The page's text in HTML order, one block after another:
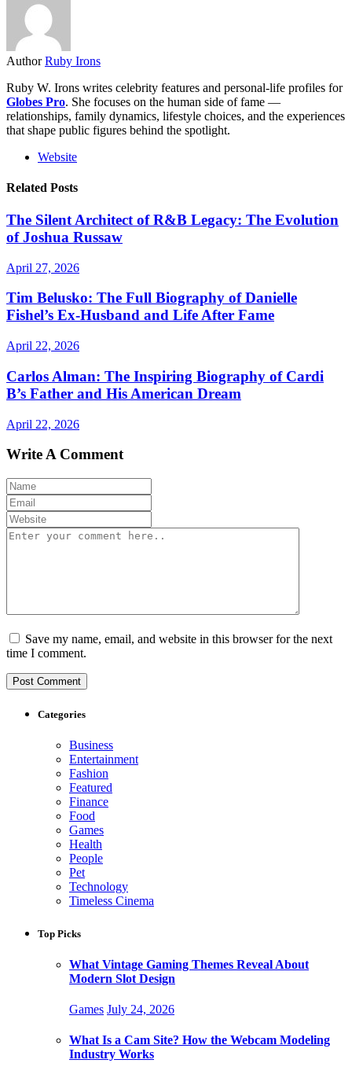
Author Ruby Irons
Ruby W. Irons writes celebrity features and personal-life profiles for
Globes Pro. She focuses on the human side of fame —
relationships, family dynamics, lifestyle choices, and the experiences
that shape public figures behind the spotlight.
Website
Related Posts
The Silent Architect of R&B Legacy: The Evolution
of Joshua Russaw
April 27, 2026
Tim Belusko: The Full Biography of Danielle
Fishel’s Ex-Husband and Life After Fame
April 22, 2026
Carlos Alman: The Inspiring Biography of Cardi
B’s Father and His American Dream
April 22, 2026
Write A Comment
Save my name, email, and website in this browser for the next
time I comment.
Categories
Business
Entertainment
Fashion
Featured
Finance
Food
Games
Health
People
Pet
Technology
Timeless Cinema
Top Picks
What Vintage Gaming Themes Reveal About
Modern Slot Design
Games July 24, 2026
What Is a Cam Site? How the Webcam Modeling
Industry Works